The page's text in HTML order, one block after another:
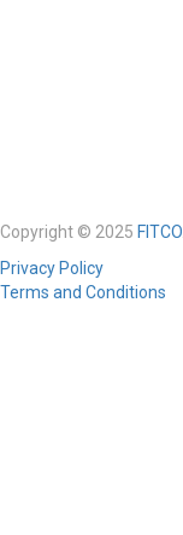
Copyright © 2025 FITCO
Privacy Policy
Terms and Conditions